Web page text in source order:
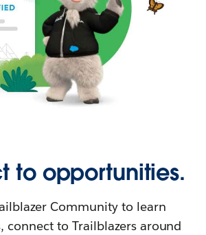
to opportunities.
Community to learn
connect to Trailblazers around